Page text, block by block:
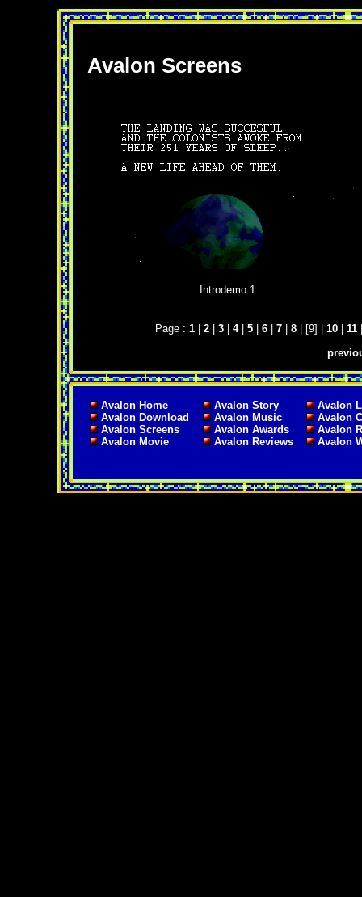
Avalon Screens
Introdemo 1
Page : 1| 2| 3| 4| 5| 6| 7| 8| [9] | 10| 11
Avalon Home
Avalon Download
Avalon Screens
Avalon Movie
Avalon Story
Avalon Music
Avalon Awards
Avalon Reviews
Avalon
Avalon
Avalon
Avalon